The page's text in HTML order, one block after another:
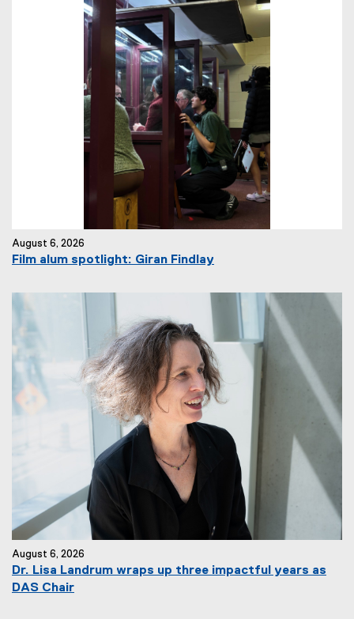
August 6, 2026
Film alum spotlight: Giran Findlay
August 6, 2026
Dr. Lisa Landrum wraps up three impactful years as
DAS Chair